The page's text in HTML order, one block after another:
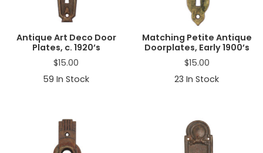
Antique Art Deco Door
Plates, c. 1920’s
$15.00
59 In Stock
Matching Petite Antique
Doorplates, Early 1900’s
$15.00
23 In Stock